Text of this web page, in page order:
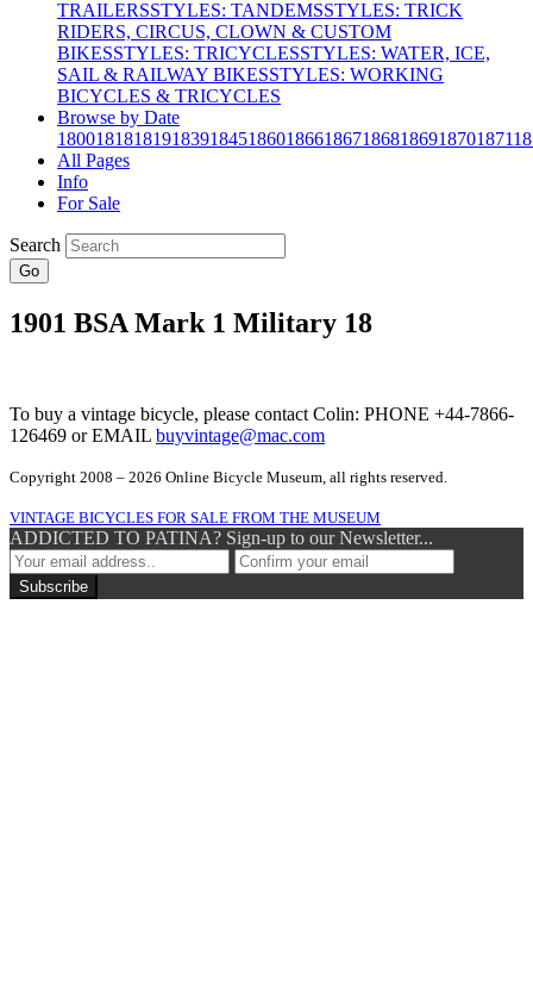
TRAILERSSTYLES: TANDEMSSTYLES: TRICK
RIDERS, CIRCUS, CLOWN & CUSTOM
BIKESSTYLES: TRICYCLESSTYLES: WATER, ICE,
SAIL & RAILWAY BIKESSTYLES: WORKING
BICYCLES & TRICYCLES
Browse by Date
180018181819183918451860186618671868186918701871
All Pages
Info
For Sale
Search
Go
1901 BSA Mark 1 Military 18
To buy a vintage bicycle, please contact Colin: PHONE +44-7866-
126469 or EMAIL buyvintage@mac.com
Copyright 2008 – 2026 Online Bicycle Museum, all rights reserved.
VINTAGE BICYCLES FOR SALE FROM THE MUSEUM
ADDICTED TO PATINA? Sign-up to our Newsletter...